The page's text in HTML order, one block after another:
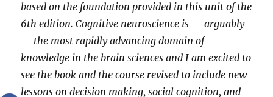
based on the foundation provided in this unit of the
6th edition. Cognitive neuroscience is — arguably
— the most rapidly advancing domain of
knowledge in the brain sciences and I am excited to
see the book and the course revised to include new
lessons on decision making, social cognition, and